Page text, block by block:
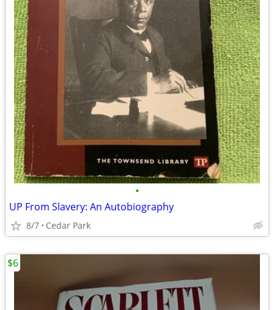
•
UP From Slavery: An Autobiography
8/7 Cedar Park
$6